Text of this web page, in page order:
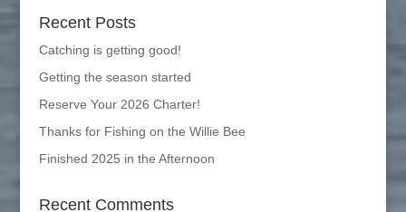
Recent Posts
Catching is getting good!
Getting the season started
Reserve Your 2026 Charter!
Thanks for Fishing on the Willie Bee
Finished 2025 in the Afternoon
Recent Comments